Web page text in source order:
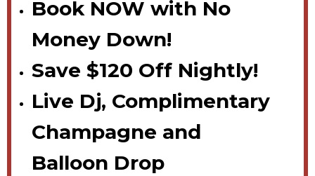
Book NOW with No
Money Down!
Save $120 Off Nightly!
Live Dj, Complimentary
Champagne and
Balloon Drop